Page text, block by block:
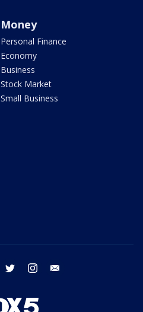
Money
Personal Finance
Economy
Business
Stock Market
Small Business
facebook twitter instagram